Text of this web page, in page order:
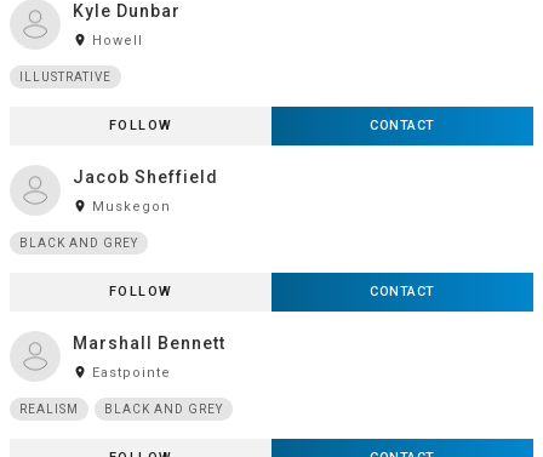
Kyle Dunbar
room Howell
ILLUSTRATIVE
FOLLOW CONTACT
Jacob Sheffield
room Muskegon
BLACK AND GREY
FOLLOW CONTACT
Marshall Bennett
room Eastpointe
REALISM BLACK AND GREY